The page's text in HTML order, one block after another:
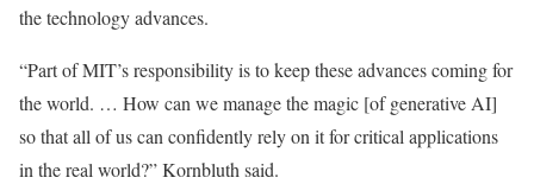
the technology advances.
“Part of MIT’s responsibility is to keep these advances coming for
the world. … How can we manage the magic [of generative AI]
so that all of us can confidently rely on it for critical applications
in the real world?” Kornbluth said.